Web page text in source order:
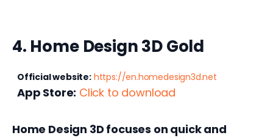
4. Home Design 3D Gold
Official website: https://en.homedesign3d.net
App Store: Click to download
Home Design 3D focuses on quick and